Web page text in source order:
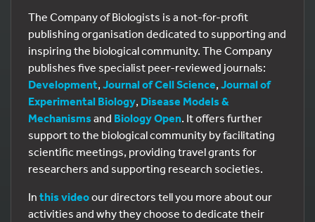
The Company of Biologists is a not-for-profit
publishing organisation dedicated to supporting and
inspiring the biological community. The Company
publishes five specialist peer-reviewed journals:
Development, Journal of Cell Science, Journal of
Experimental Biology, Disease Models &
Mechanisms and Biology Open. It offers further
support to the biological community by facilitating
scientific meetings, providing travel grants for
researchers and supporting research societies.
In this videoour directors tell you more about our
activities and why they choose to dedicate their